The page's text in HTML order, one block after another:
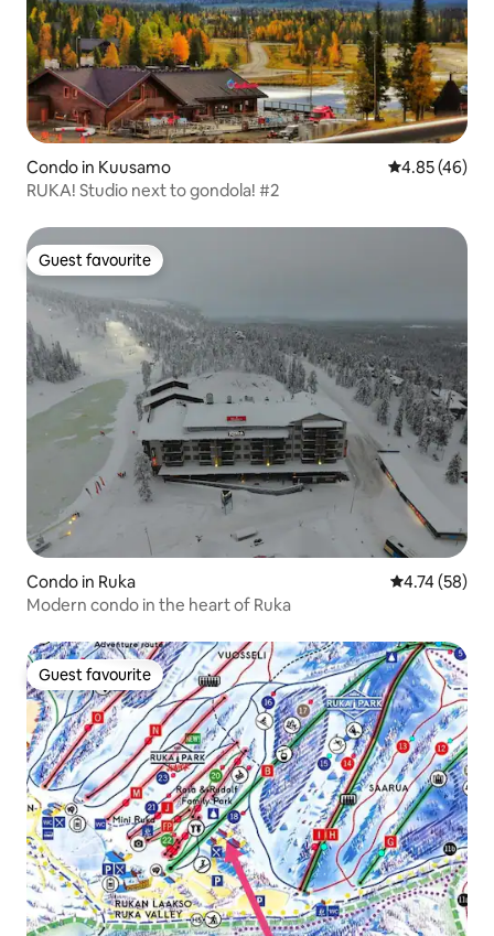
Condo in Kuusamo 4.85 out of 5
4.85 (46)
RUKA! Studio next to gondola! #2
Guest favourite
Guest favourite
Condo in Ruka 4.74 out of 5
4.74 (58)
Modern condo in the heart of Ruka
Guest favourite
Guest favourite